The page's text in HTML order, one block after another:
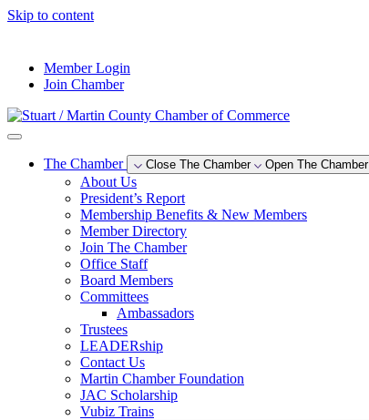
Skip to content
Member Login
Join Chamber
The Chamber Close The Chamber Open The Chamber
About Us
President’s Report
Membership Benefits & New Members
Member Directory
Join The Chamber
Office Staff
Board Members
Committees
Ambassadors
Trustees
LEADERship
Contact Us
Martin Chamber Foundation
JAC Scholarship
Vubiz Trains